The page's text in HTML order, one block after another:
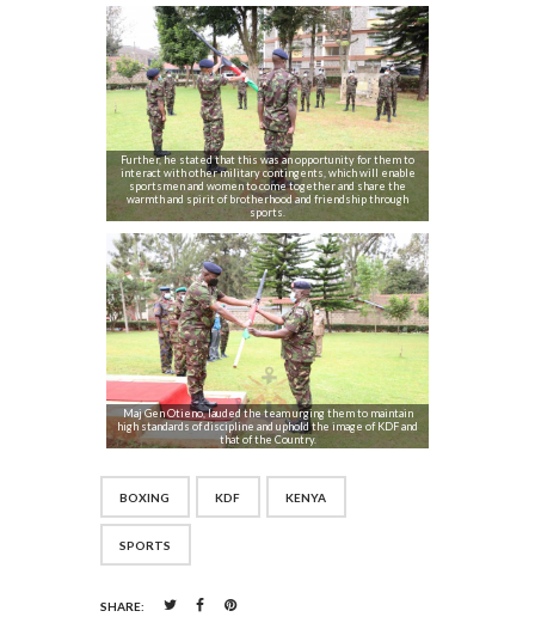
Further, he stated that this was an opportunity for them to
interact with other military contingents, which will enable
sportsmen and women to come together and share the
warmth and spirit of brotherhood and friendship through
sports.
Maj Gen Otieno, lauded the team urging them to maintain
high standards of discipline and uphold the image of KDF and
that of the Country.
BOXING KDF KENYA
SPORTS
SHARE: